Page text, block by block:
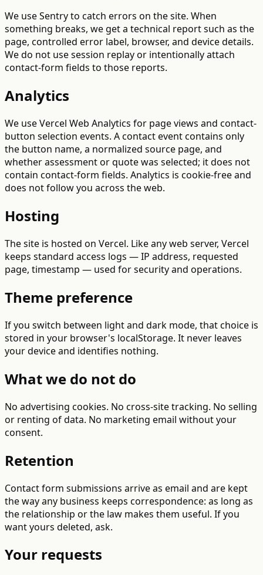
We use Sentry to catch errors on the site. When
something breaks, we get a technical report such as the
page, controlled error label, browser, and device details.
We do not use session replay or intentionally attach
contact-form fields to those reports.
Analytics
We use Vercel Web Analytics for page views and contact-
button selection events. A contact event contains only
the button name, a normalized source page, and
whether assessment or quote was selected; it does not
contain contact-form fields. Analytics is cookie-free and
does not follow you across the web.
Hosting
The site is hosted on Vercel. Like any web server, Vercel
keeps standard access logs — IP address, requested
page, timestamp — used for security and operations.
Theme preference
If you switch between light and dark mode, that choice is
stored in your browser's localStorage. It never leaves
your device and identifies nothing.
What we do not do
No advertising cookies. No cross-site tracking. No selling
or renting of data. No marketing email without your
consent.
Retention
Contact form submissions arrive as email and are kept
the way any business keeps correspondence: as long as
the relationship or the law makes them useful. If you
want yours deleted, ask.
Your requests